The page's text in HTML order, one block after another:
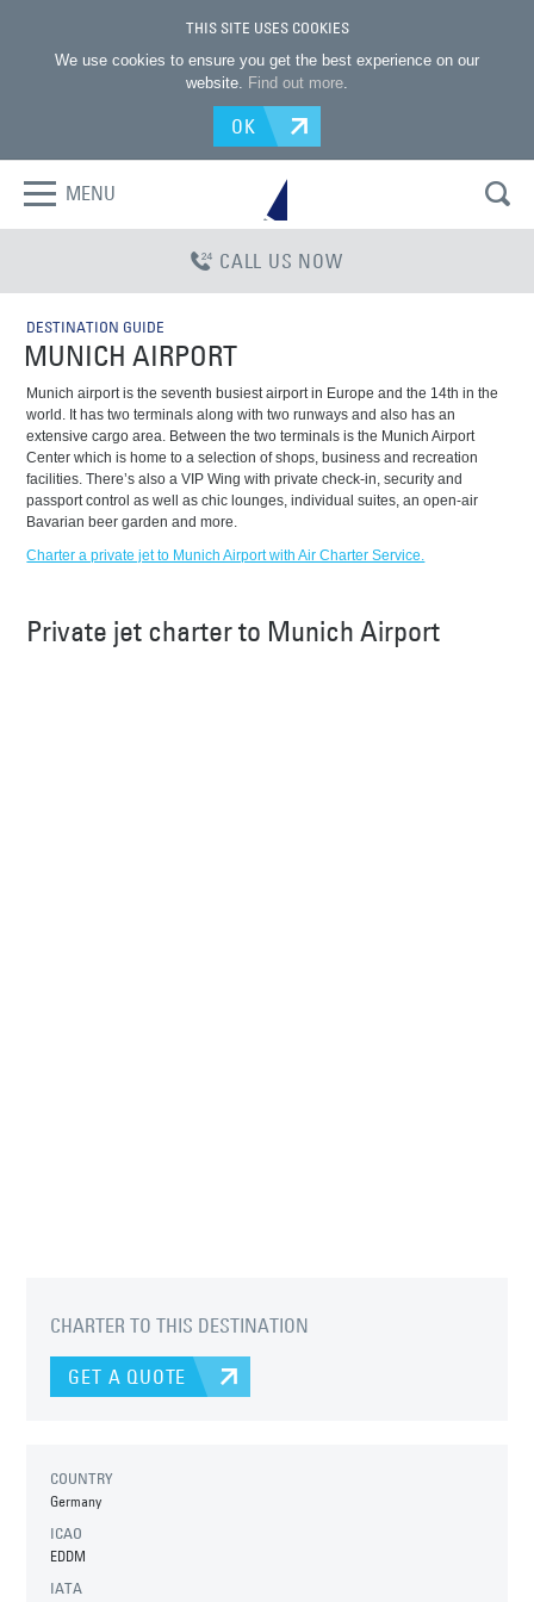
THIS SITE USES COOKIES
We use cookies to ensure you get the best experience on our
website. Find out more.
OK
MENU
CALL US NOW
DESTINATION GUIDE
MUNICH AIRPORT
Munich airport is the seventh busiest airport in Europe and the 14th in the
world. It has two terminals along with two runways and also has an
extensive cargo area. Between the two terminals is the Munich Airport
Center which is home to a selection of shops, business and recreation
facilities. There’s also a VIP Wing with private check-in, security and
passport control as well as chic lounges, individual suites, an open-air
Bavarian beer garden and more.
Charter a private jet to Munich Airport with Air Charter Service.
Private jet charter to Munich Airport
CHARTER TO THIS DESTINATION
GET A QUOTE
COUNTRY
Germany
ICAO
EDDM
IATA